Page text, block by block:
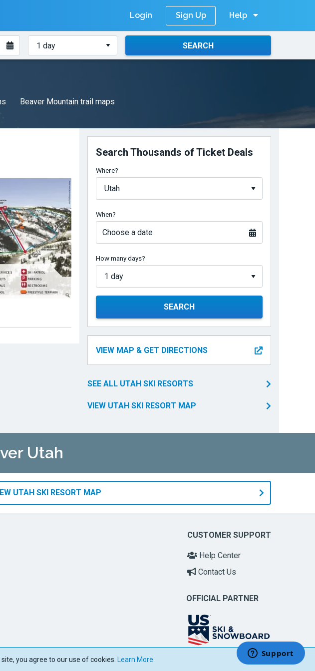
Login Sign Up
Help
How
many
SEARCH
Beaver Mountain trail maps
Search Thousands of Ticket Deals
Where?
When?
Choose a date
How many days?
SEARCH
VIEW MAP & GET DIRECTIONS
SEE ALL UTAH SKI RESORTS
VIEW UTAH SKI RESORT MAP
Utah
UTAH SKI RESORT MAP
CUSTOMER SUPPORT
Help Center
Contact Us
OFFICIAL PARTNER
you agree to our use of cookies. Learn More